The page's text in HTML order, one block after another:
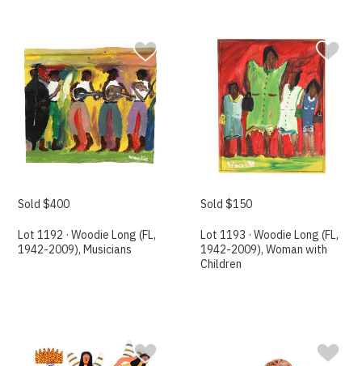
Sold $400
Lot 1192 · Woodie Long (FL,
1942-2009), Musicians
Sold $150
Lot 1193 · Woodie Long (FL,
1942-2009), Woman with
Children